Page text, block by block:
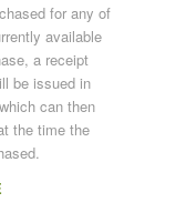
for any of
available
a receipt
be issued in
can then
the time the